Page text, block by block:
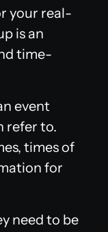
your real-
is an
time-
event
refer to.
times of
for
need to be